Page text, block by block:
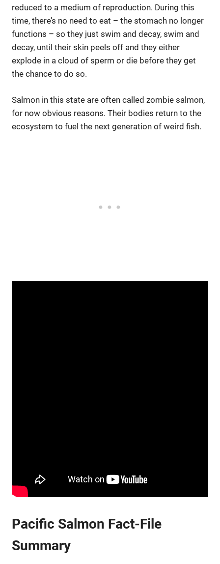
reduced to a medium of reproduction. During this
time, there’s no need to eat – the stomach no longer
functions – so they just swim and decay, swim and
decay, until their skin peels off and they either
explode in a cloud of sperm or die before they get
the chance to do so.
Salmon in this state are often called zombie salmon,
for now obvious reasons. Their bodies return to the
ecosystem to fuel the next generation of weird fish.
Pacific Salmon Fact-File
Summary